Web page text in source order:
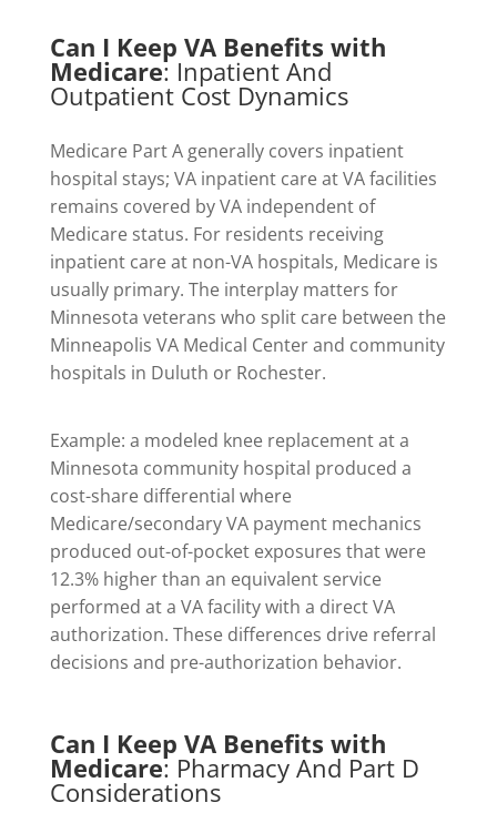
Can I Keep VA Benefits with
Medicare: Inpatient And
Outpatient Cost Dynamics
Medicare Part A generally covers inpatient
hospital stays; VA inpatient care at VA facilities
remains covered by VA independent of
Medicare status. For residents receiving
inpatient care at non-VA hospitals, Medicare is
usually primary. The interplay matters for
Minnesota veterans who split care between the
Minneapolis VA Medical Center and community
hospitals in Duluth or Rochester.
Example: a modeled knee replacement at a
Minnesota community hospital produced a
cost-share differential where
Medicare/secondary VA payment mechanics
produced out-of-pocket exposures that were
12.3% higher than an equivalent service
performed at a VA facility with a direct VA
authorization. These differences drive referral
decisions and pre-authorization behavior.
Can I Keep VA Benefits with
Medicare: Pharmacy And Part D
Considerations